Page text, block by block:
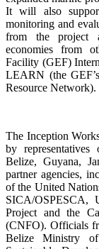
It will also
monitoring and
from the project
economies from
Facility (GEF)
LEARN (the
Resource Network).
The Inception
by
Belize, Guyana,
partner agencies,
of the United
SICA/OSPESCA,
Project and the
(CNFO). Officials
Belize Ministry of